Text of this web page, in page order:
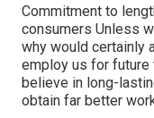
Commitment to
consumers Unless
why would certainly
employ us for future
believe in long-
obtain far better